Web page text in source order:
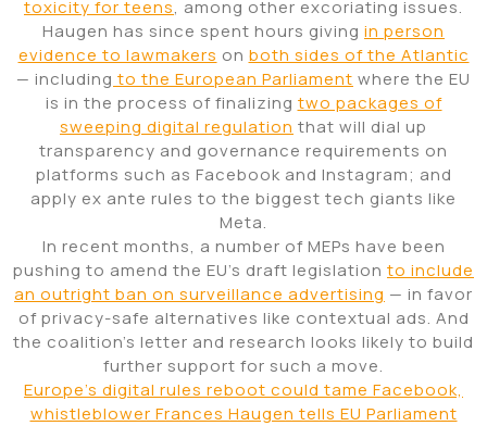
toxicity for teens, among other excoriating issues.
Haugen has since spent hours giving in person
evidence to lawmakers on both sides of the Atlantic
— including to the European Parliament where the EU
is in the process of finalizing two packages of
sweeping digital regulation that will dial up
transparency and governance requirements on
platforms such as Facebook and Instagram; and
apply ex ante rules to the biggest tech giants like
Meta.
In recent months, a number of MEPs have been
pushing to amend the EU’s draft legislation to include
an outright ban on surveillance advertising — in favor
of privacy-safe alternatives like contextual ads. And
the coalition’s letter and research looks likely to build
further support for such a move.
Europe’s digital rules reboot could tame Facebook,
whistleblower Frances Haugen tells EU Parliament